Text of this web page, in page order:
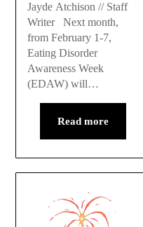
Jayde Atchison // Staff
Writer Next month,
from February 1-7,
Eating Disorder
Awareness Week
(EDAW) will…
Read more